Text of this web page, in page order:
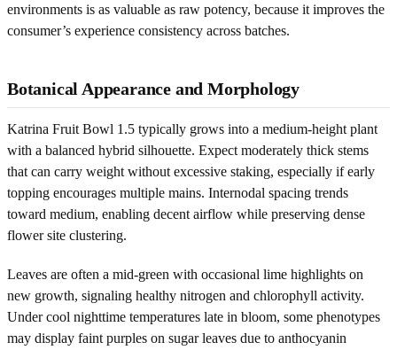
environments is as valuable as raw potency, because it improves the
consumer’s experience consistency across batches.
Botanical Appearance and Morphology
Katrina Fruit Bowl 1.5 typically grows into a medium-height plant
with a balanced hybrid silhouette. Expect moderately thick stems
that can carry weight without excessive staking, especially if early
topping encourages multiple mains. Internodal spacing trends
toward medium, enabling decent airflow while preserving dense
flower site clustering.
Leaves are often a mid-green with occasional lime highlights on
new growth, signaling healthy nitrogen and chlorophyll activity.
Under cool nighttime temperatures late in bloom, some phenotypes
may display faint purples on sugar leaves due to anthocyanin